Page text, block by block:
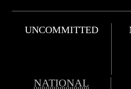
UNCOMMITTED
NATIONAL